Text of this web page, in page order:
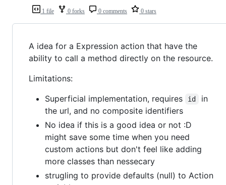
1 file 0 forks 0 comments 0 stars
A idea for a Expression action that have the
ability to call a method directly on the resource.
Limitations:
Superficial implementation, requires
id
in
the url, and no composite identifiers
No idea if this is a good idea or not :D
might save some time when you need
custom actions but don't feel like adding
more classes than nessecary
strugling to provide defaults (null) to Action